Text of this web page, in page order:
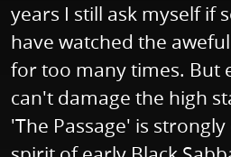
years I still ask myself if
have watched the
for too many times. But
can't damage the high
'The Passage' is